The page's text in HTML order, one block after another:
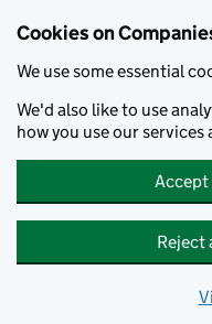
Cookies on
We use some essential
We'd also like to use
how you use our
Accept
Reject